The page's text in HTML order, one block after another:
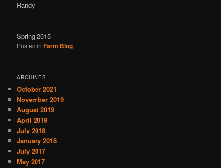
Randy
Spring 2015
Posted in Farm Blog
ARCHIVES
October 2021
November 2019
August 2019
April 2019
July 2018
January 2018
July 2017
May 2017